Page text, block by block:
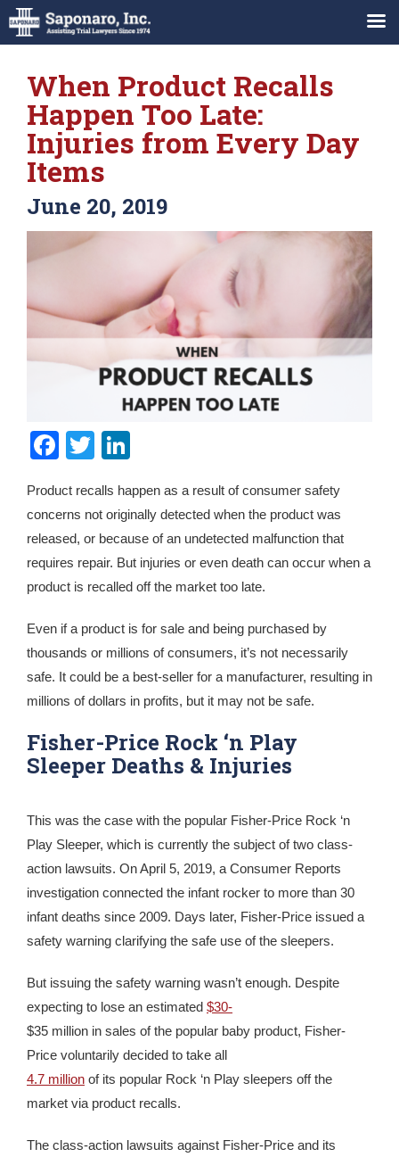
When Product Recalls
Happen Too Late:
Injuries from Every Day
Items
June 20, 2019
Facebook
Twitter
Product recalls happen as a result of consumer safety
concerns not originally detected when the product was
released, or because of an undetected malfunction that
requires repair. But injuries or even death can occur when a
product is recalled off the market too late.
Even if a product is for sale and being purchased by
thousands or millions of consumers, it’s not necessarily
safe. It could be a best-seller for a manufacturer, resulting in
millions of dollars in profits, but it may not be safe.
Fisher-Price Rock ‘n Play
Sleeper Deaths & Injuries
This was the case with the popular Fisher-Price Rock ‘n
Play Sleeper, which is currently the subject of two class-
action lawsuits. On April 5, 2019, a Consumer Reports
investigation connected the infant rocker to more than 30
infant deaths since 2009. Days later, Fisher-Price issued a
safety warning clarifying the safe use of the sleepers.
But issuing the safety warning wasn’t enough. Despite
expecting to lose an estimated $30-
$35 million in sales of the popular baby product, Fisher-
Price voluntarily decided to take all
4.7 million of its popular Rock ‘n Play sleepers off the
market via product recalls.
The class-action lawsuits against Fisher-Price and its